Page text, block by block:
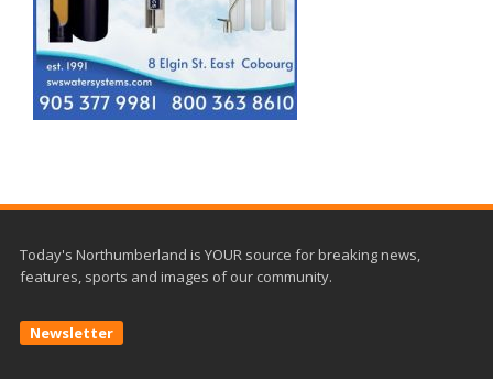
Today's Northumberland is YOUR source for breaking news,
features, sports and images of our community.
Newsletter